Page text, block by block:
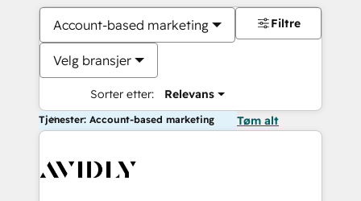
Account-based marketing
Velg bransjer
Sorter etter: Relevans
Filtre
Tjenester: Account-based marketing Tøm alt